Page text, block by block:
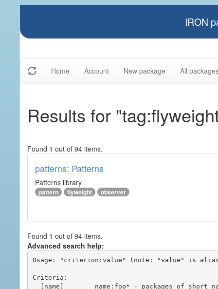
IRON
Home Account New package All
Results for
Found 1 out of 94 items.
patterns: Patterns
Patterns library
pattern flyweight observer
Found 1 out of 94 items.
Advanced search help:
Usage: "criterion:value" (note: "value" is
Criteria: